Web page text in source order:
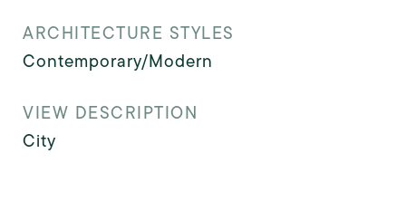
ARCHITECTURE STYLES
Contemporary/Modern
VIEW DESCRIPTION
City